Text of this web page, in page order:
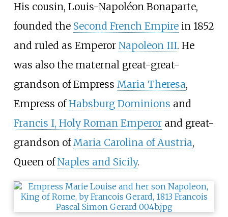
His cousin, Louis-Napoléon Bonaparte,
founded the Second French Empirein 1852
and ruled as Emperor Napoleon III. He
was also the maternal great-great-
grandson of Empress Maria Theresa,
Empress ofHabsburg Dominions and
Francis I, Holy Roman Emperorand great-
grandson ofMaria Carolina of Austria,
Queen ofNaples and Sicily.